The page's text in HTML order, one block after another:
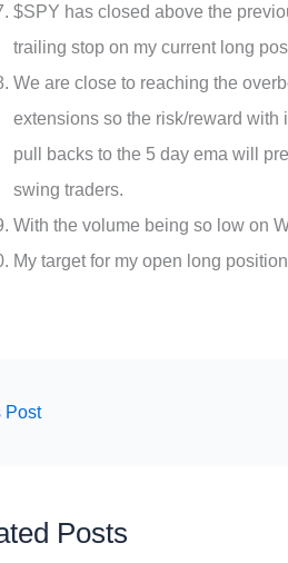
$SPY has closed above the
trailing stop on my current long
We are close to reaching the
extensions so the risk/reward
pull backs to the 5 day ema will
swing traders.
With the volume being so low on
My target for my open long
Post
Posts